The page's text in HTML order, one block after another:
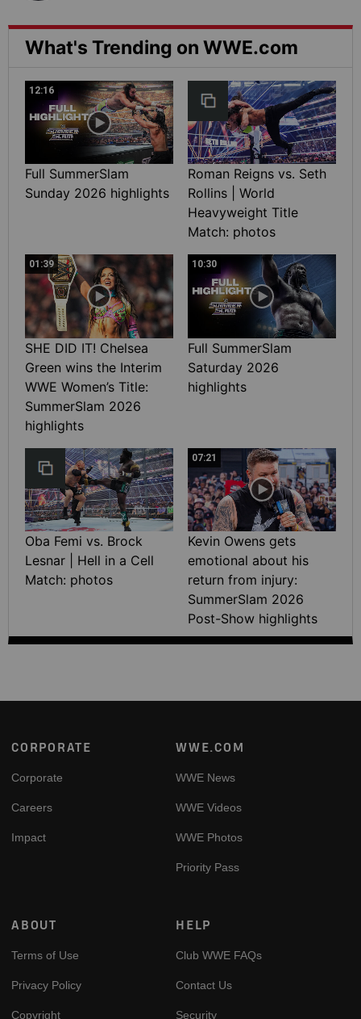
What's Trending on WWE.com
12:16
Full SummerSlam
Sunday 2026 highlights
Roman Reigns vs. Seth
Rollins | World
Heavyweight Title
Match: photos
01:39
SHE DID IT! Chelsea
Green wins the Interim
WWE Women’s Title:
SummerSlam 2026
highlights
10:30
Full SummerSlam
Saturday 2026
highlights
Oba Femi vs. Brock
Lesnar | Hell in a Cell
Match: photos
07:21
Kevin Owens gets
emotional about his
return from injury:
SummerSlam 2026
Post-Show highlights
Footer
CORPORATE
Corporate
Careers
Impact
WWE.COM
WWE News
WWE Videos
WWE Photos
Priority Pass
ABOUT
Terms of Use
Privacy Policy
Copyright
HELP
Club WWE FAQs
Contact Us
Security